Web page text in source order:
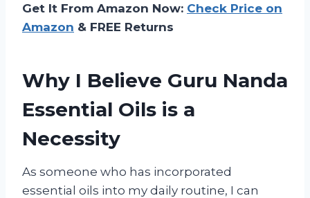
Get It From Amazon Now: Check Price on
Amazon & FREE Returns
Why I Believe Guru Nanda
Essential Oils is a
Necessity
As someone who has incorporated
essential oils into my daily routine, I can